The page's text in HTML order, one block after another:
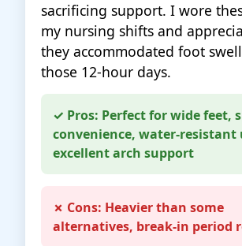
sacrificing support. I wore
my nursing shifts and
they accommodated foot
those 12-hour days.
✓ Pros: Perfect for wide feet,
convenience, water-resistant
excellent arch support
✗ Cons: Heavier than some
alternatives, break-in period